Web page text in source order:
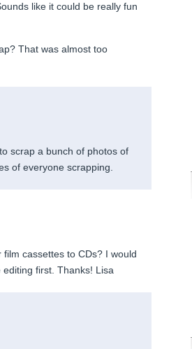
like it could be really fun
That was almost too
scrap a bunch of photos of
of everyone scrapping.
cassettes to CDs? I would
first. Thanks! Lisa